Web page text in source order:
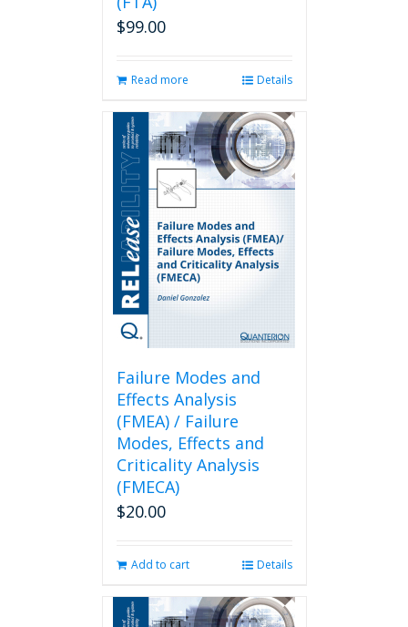
$99.00
Read more Details
Failure Modes and
Effects Analysis
(FMEA) / Failure
Modes, Effects and
Criticality Analysis
(FMECA)
$20.00
Add to cart Details